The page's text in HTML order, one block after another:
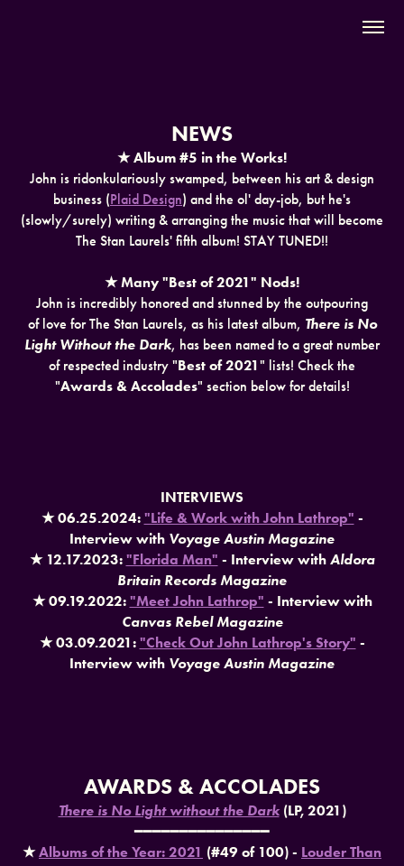
NEWS
★ Album #5 in the Works!
John is ridonkulariously swamped, between his art & design
business (Plaid Design) and the ol' day-job, but he's
(slowly/surely) writing & arranging the music that will become
The Stan Laurels' fifth album! STAY TUNED!!
★ Many "Best of 2021" Nods!
John is incredibly honored and stunned by the outpouring
of love for The Stan Laurels, as his latest album, There is No
Light Without the Dark, has been named to a great number
of respected industry "Best of 2021" lists! Check the
"Awards & Accolades" section below for details!
INTERVIEWS
★ 06.25.2024: "Life & Work with John Lathrop" -
Interview with Voyage Austin Magazine
★ 12.17.2023: "Florida Man" - Interview with Aldora
Britain Records Magazine
★ 09.19.2022: "Meet John Lathrop" - Interview with
Canvas Rebel Magazine
★ 03.09.2021: "Check Out John Lathrop's Story" -
Interview with Voyage Austin Magazine
AWARDS & ACCOLADES
There is No Light without the Dark(LP, 2021)
━━━━━━━━━━━━━━━
★Albums of the Year: 2021 (#49 of 100) - Louder Than